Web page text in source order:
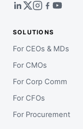
SOLUTIONS
For CEOs & MDs
For CMOs
For Corp Comm
For CFOs
For Procurement